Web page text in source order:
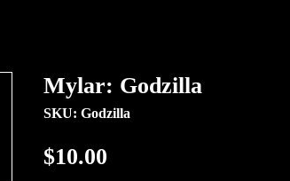
Mylar: Godzilla
SKU: Godzilla
$10.00